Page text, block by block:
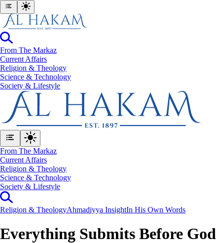
From The Markaz
Current Affairs
Religion & Theology
Science & Technology
⁠Society & Lifestyle
From The Markaz
Current Affairs
Religion & Theology
Science & Technology
⁠Society & Lifestyle
Religion & TheologyAhmadiyya InsightIn His Own Words
Everything Submits Before God